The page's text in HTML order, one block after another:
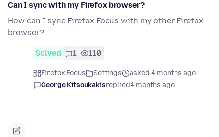
Can I sync with my Firefox browser?
How can I sync Firefox Focus with my other Firefox
browser?
Solved 1 110
Firefox Focus Settings
asked 4 months ago
George Kitsoukakisreplied4 months ago